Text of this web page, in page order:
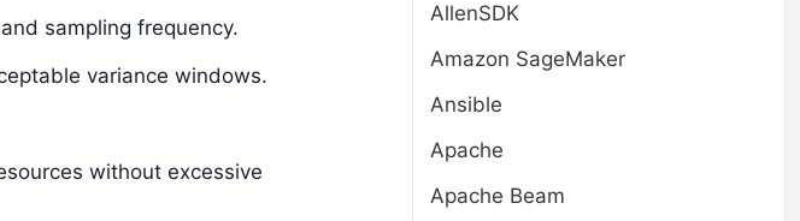
sampling frequency.
variance windows.
without excessive
AllenSDK
Amazon SageMaker
Ansible
Apache
Apache Beam